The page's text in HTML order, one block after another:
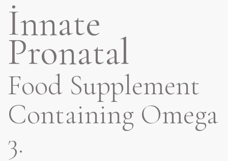
İnnate
Pronatal
Food Supplement
Containing Omega
3.